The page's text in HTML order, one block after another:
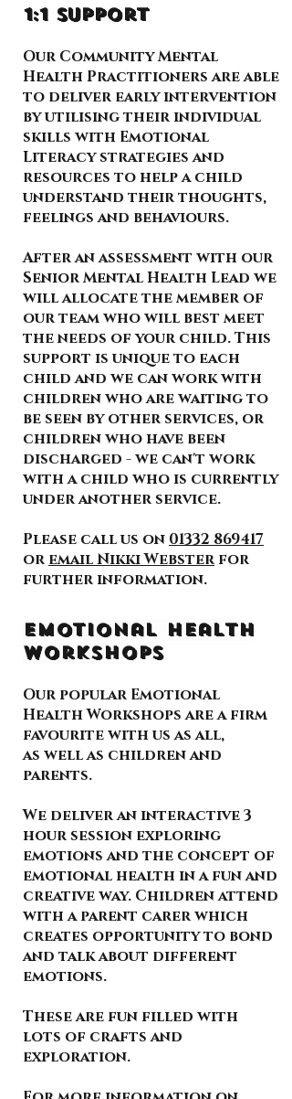
Emotional Health
Workshops
Our popular Emotional
Health Workshops are a firm
favourite with us as all,
as well as children and
parents.
We deliver an interactive 3
hour session exploring
emotions and the concept of
emotional health in a fun and
creative way. Children attend
with a parent carer which
creates opportunity to bond
and talk about different
emotions.
These are fun filled with
lots of crafts and
exploration.
1:1 support
Our Community Mental
Health Practitioners are able
to deliver early intervention
by utilising their individual
skills with Emotional
Literacy strategies and
resources to help a child
understand their thoughts,
feelings and behaviours.
After an assessment with our
Senior Mental Health Lead we
will allocate the member of
our team who will best meet
the needs of your child. This
support is unique to each
child and we can work with
children who are waiting to
be seen by other services, or
children who have been
discharged - we can't work
with a child who is currently
under another service.
Please call us on 01332 869417
oremail Nikki Websterfor
further information.